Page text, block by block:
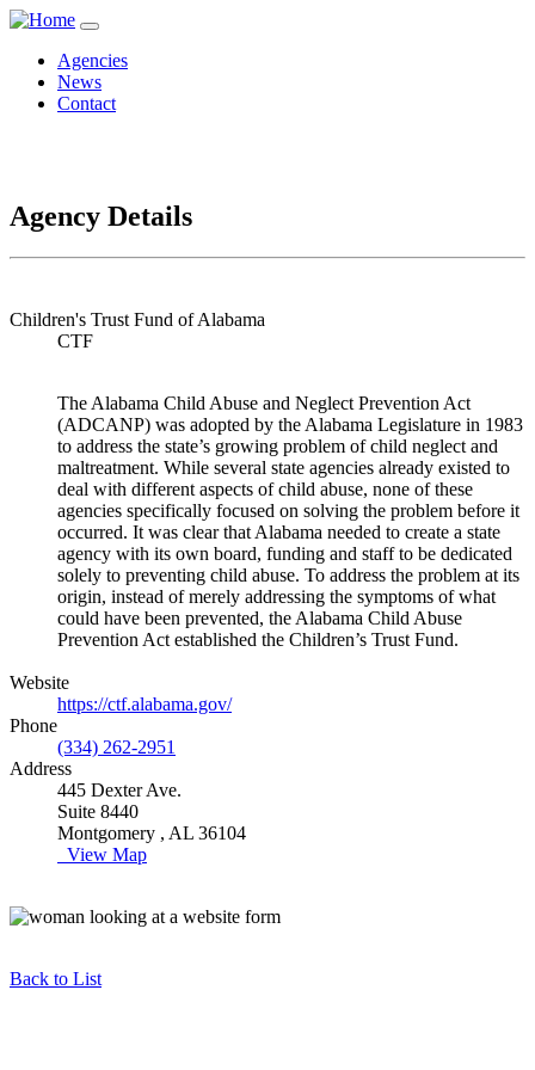
Agencies
News
Contact
Agency Details
Children's Trust Fund of Alabama
CTF
The Alabama Child Abuse and Neglect Prevention Act
(ADCANP) was adopted by the Alabama Legislature in 1983
to address the state’s growing problem of child neglect and
maltreatment. While several state agencies already existed to
deal with different aspects of child abuse, none of these
agencies specifically focused on solving the problem before it
occurred. It was clear that Alabama needed to create a state
agency with its own board, funding and staff to be dedicated
solely to preventing child abuse. To address the problem at its
origin, instead of merely addressing the symptoms of what
could have been prevented, the Alabama Child Abuse
Prevention Act established the Children’s Trust Fund.
Website
https://ctf.alabama.gov/
Phone
(334) 262-2951
Address
445 Dexter Ave.
Suite 8440
Montgomery , AL 36104
View Map
Back to List